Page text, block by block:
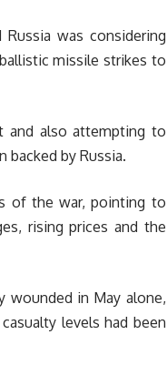
was considering
missile strikes to
and also attempting to
backed by Russia.
of the war, pointing to
rising prices and the
wounded in May alone,
levels had been